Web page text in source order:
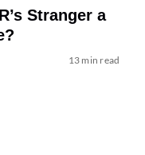
Stranger a
13 min read